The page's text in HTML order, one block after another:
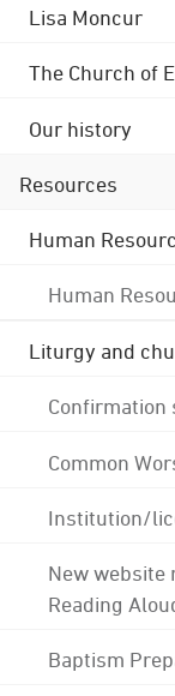
Lisa Moncur
The Church of
Our history
Resources
Human
Human
Liturgy and
Confirmation
Common
Institution/
New website
Reading
Baptism